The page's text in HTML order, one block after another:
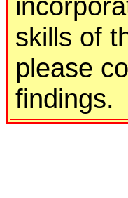
skills of
please
findings.